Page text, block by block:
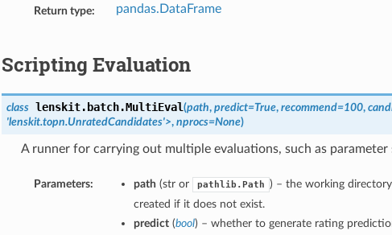
Return type: pandas.DataFrame
Scripting Evaluation
class lenskit.batch.MultiEval(path, predict=True, recommend=100,
'lenskit.topn.UnratedCandidates'>, nprocs=None)
A runner for carrying out multiple evaluations, such as parameter
Parameters: path (str or pathlib.Path ) – the working
created if it does not exist.
predict(bool) – whether to generate rating